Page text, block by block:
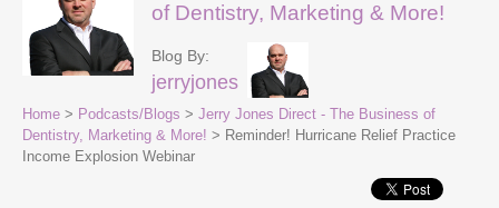
of Dentistry, Marketing & More!
Blog By:
jerryjones
Home > Podcasts/Blogs > Jerry Jones Direct - The Business of
Dentistry, Marketing & More! > Reminder! Hurricane Relief Practice
Income Explosion Webinar